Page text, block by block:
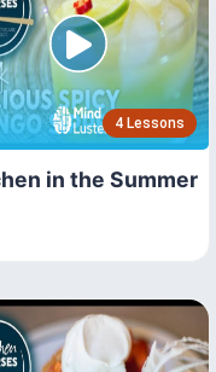
4 Lessons
in the Summer